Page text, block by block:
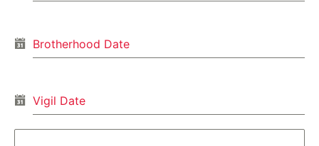
Brotherhood Date
Vigil Date